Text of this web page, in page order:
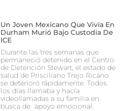
Un Joven Mexicano Que Vivía En
Durham Murió Bajo Custodia De
ICE
Durante las tres semanas que
permaneció detenido en el Centro
de Detención Stewart, el estado de
salud de Prisciliano Trejo Ricano
se deterioró rápidamente. Todos
los días llamaba y hacía
videollamadas a su familia en
busca de apoyo emocional.